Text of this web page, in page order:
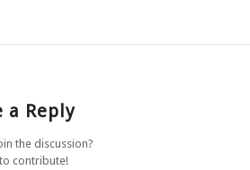
a Reply
the discussion?
contribute!